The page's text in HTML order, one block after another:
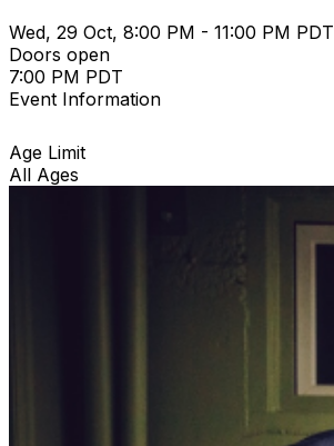
Wed, 29 Oct, 8:00 PM - 11:00 PM PDT
Doors open
7:00 PM PDT
Event Information
Age Limit
All Ages